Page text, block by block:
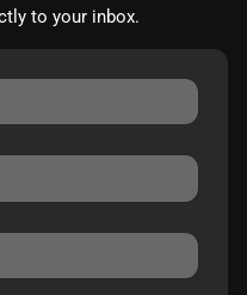
to your inbox.